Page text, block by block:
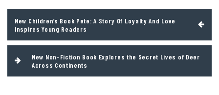
navigation
New Children’s Book Pete: A Story Of Loyalty And Love
Inspires Young Readers
New Non-Fiction Book Explores the Secret Lives of Deer
Across Continents